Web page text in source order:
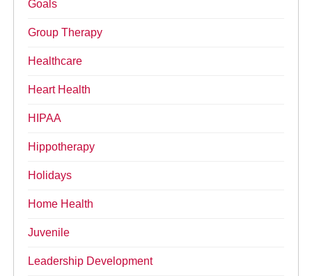
Goals
Group Therapy
Healthcare
Heart Health
HIPAA
Hippotherapy
Holidays
Home Health
Juvenile
Leadership Development